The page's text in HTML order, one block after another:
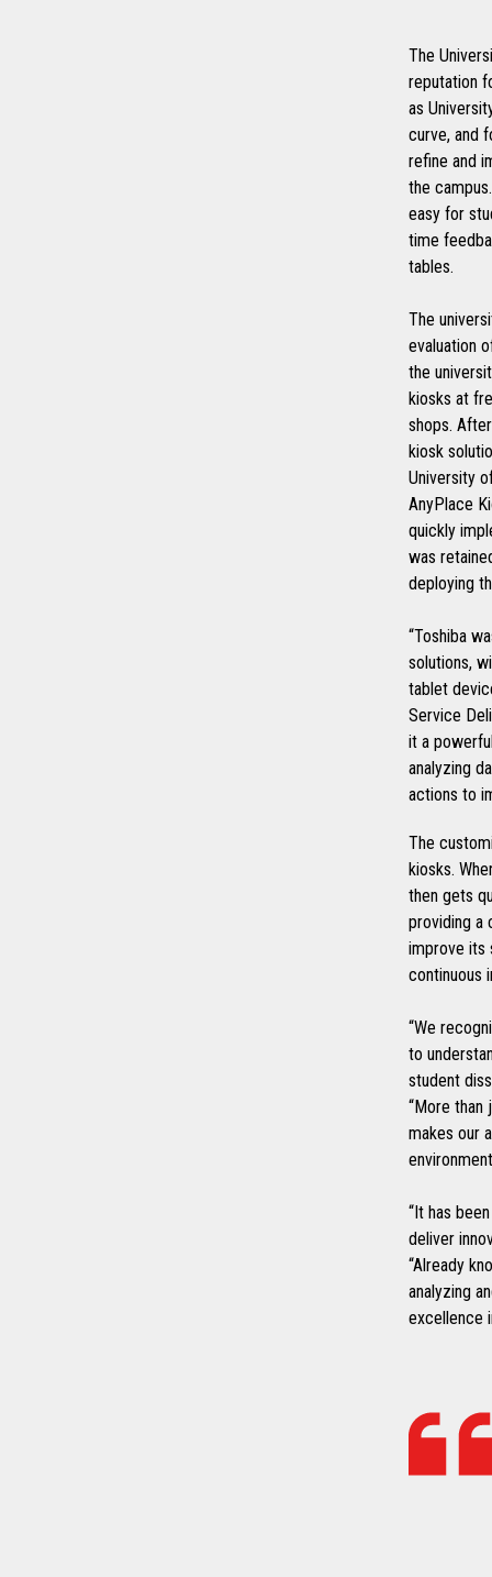
The
reputation
as
curve, and
refine and
the
easy for
time
tables.
The
evaluation
the
kiosks at
shops.
kiosk
University
AnyPlace
quickly
was
deploying
“Toshiba
solutions,
tablet
Service
it a
analyzing
actions to
The
kiosks.
then gets
providing a
improve its
continuous
“We
to
student
“More than
makes our
“It has
deliver
“Already
analyzing
excellence